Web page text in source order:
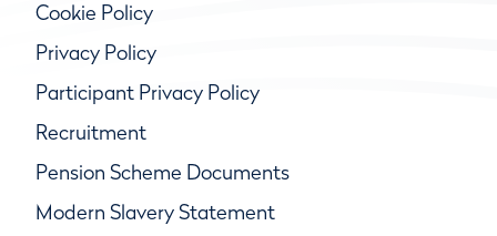
Cookie Policy
Privacy Policy
Participant Privacy Policy
Recruitment
Pension Scheme Documents
Modern Slavery Statement